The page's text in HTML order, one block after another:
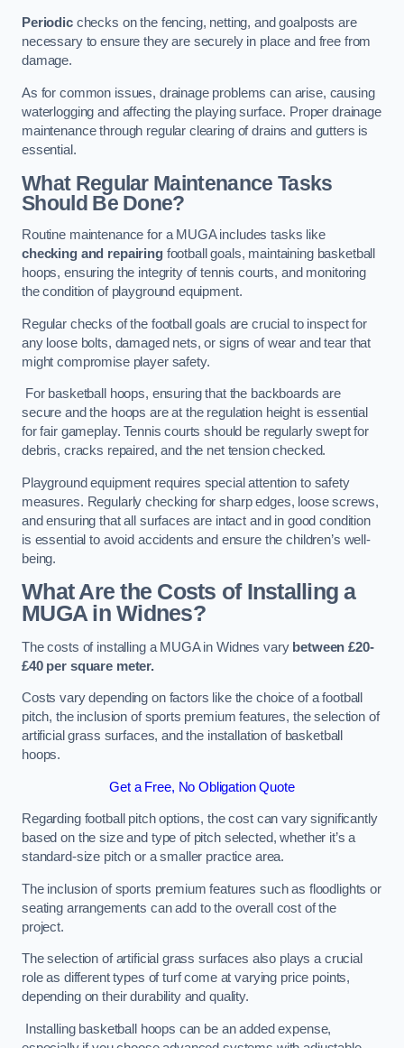
Periodicchecks on the fencing, netting, and goalposts are
necessary to ensure they are securely in place and free from
damage.
As for common issues, drainage problems can arise, causing
waterlogging and affecting the playing surface. Proper drainage
maintenance through regular clearing of drains and gutters is
essential.
What Regular Maintenance Tasks
Should Be Done?
Routine maintenance for a MUGA includes tasks like
checking and repairingfootball goals, maintaining basketball
hoops, ensuring the integrity of tennis courts, and monitoring
the condition of playground equipment.
Regular checks of the football goals are crucial to inspect for
any loose bolts, damaged nets, or signs of wear and tear that
might compromise player safety.
For basketball hoops, ensuring that the backboards are
secure and the hoops are at the regulation height is essential
for fair gameplay. Tennis courts should be regularly swept for
debris, cracks repaired, and the net tension checked.
Playground equipment requires special attention to safety
measures. Regularly checking for sharp edges, loose screws,
and ensuring that all surfaces are intact and in good condition
is essential to avoid accidents and ensure the children’s well-
being.
What Are the Costs of Installing a
MUGA in Widnes?
The costs of installing a MUGA in Widnes vary between £20-
£40 per square meter.
Costs vary depending on factors like the choice of a football
pitch, the inclusion of sports premium features, the selection of
artificial grass surfaces, and the installation of basketball
hoops.
Get a Free, No Obligation Quote
Regarding football pitch options, the cost can vary significantly
based on the size and type of pitch selected, whether it’s a
standard-size pitch or a smaller practice area.
The inclusion of sports premium features such as floodlights or
seating arrangements can add to the overall cost of the
project.
The selection of artificial grass surfaces also plays a crucial
role as different types of turf come at varying price points,
depending on their durability and quality.
Installing basketball hoops can be an added expense,